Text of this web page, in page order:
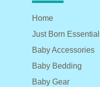
Home
Just Born
Baby Accessories
Baby Bedding
Baby Gear